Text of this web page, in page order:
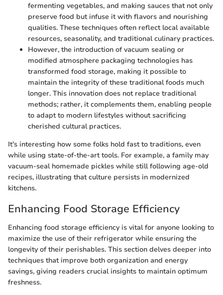
fermenting vegetables, and making sauces that not only
preserve food but infuse it with flavors and nourishing
qualities. These techniques often reflect local available
resources, seasonality, and traditional culinary practices.
However, the introduction of vacuum sealing or
modified atmosphere packaging technologies has
transformed food storage, making it possible to
maintain the integrity of these traditional foods much
longer. This innovation does not replace traditional
methods; rather, it complements them, enabling people
to adapt to modern lifestyles without sacrificing
cherished cultural practices.
It's interesting how some folks hold fast to traditions, even
while using state-of-the-art tools. For example, a family may
vacuum-seal homemade pickles while still following age-old
recipes, illustrating that culture persists in modernized
kitchens.
Enhancing Food Storage Efficiency
Enhancing food storage efficiency is vital for anyone looking to
maximize the use of their refrigerator while ensuring the
longevity of their perishables. This section delves deeper into
techniques that improve both organization and energy
savings, giving readers crucial insights to maintain optimum
freshness.